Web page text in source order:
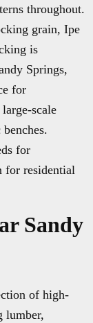
throughout.
grain, Ipe
is
Springs,
for
scale
for
for residential
Sandy
of high-
lumber,